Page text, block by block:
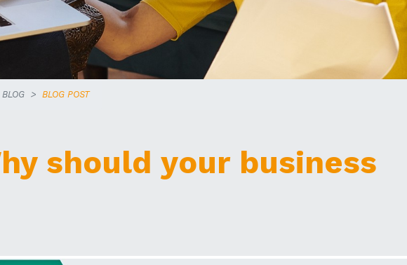
BLOG BLOG POST
should your business